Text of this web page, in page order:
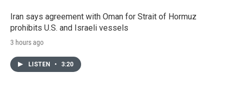
Iran says agreement with Oman for Strait of Hormuz
prohibits U.S. and Israeli vessels
3 hours ago
LISTEN • 3:20